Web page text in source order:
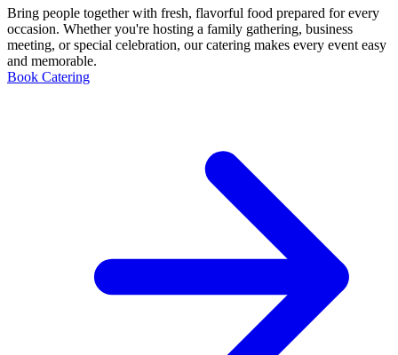
Bring people together with fresh, flavorful food prepared for every
occasion. Whether you're hosting a family gathering, business
meeting, or special celebration, our catering makes every event easy
and memorable.
Book Catering